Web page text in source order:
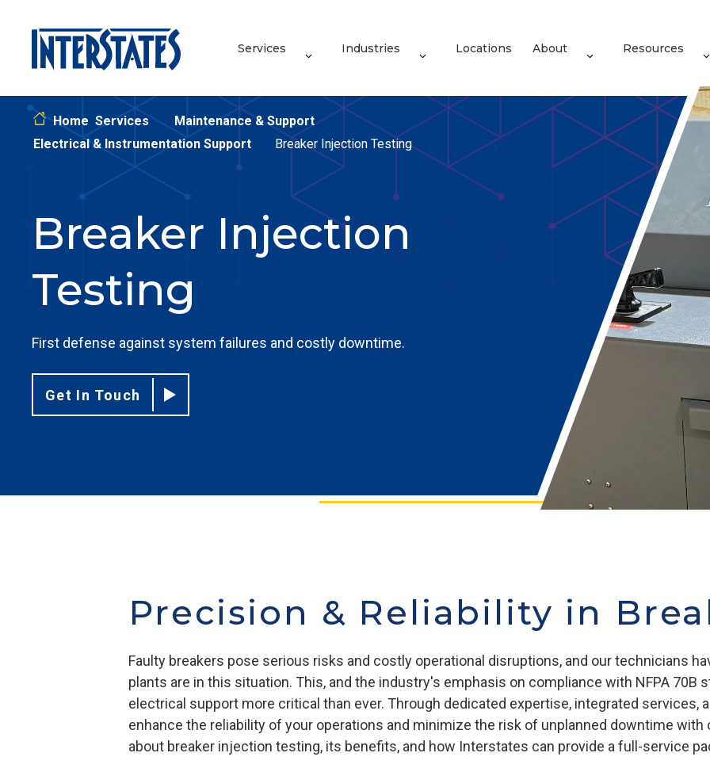
Services Industries Locations About Resources
Home Services
Maintenance & Support
Electrical & Instrumentation Support
Breaker Injection Testing
Breaker Injection
Testing
First defense against system failures and costly downtime.
Get In Touch
Precision & Reliability in
Faulty breakers pose serious risks and costly operational disruptions, and our technicians
plants are in this situation. This, and the industry's emphasis on compliance with NFPA 70B
electrical support more critical than ever. Through dedicated expertise, integrated services,
enhance the reliability of your operations and minimize the risk of unplanned downtime with
about breaker injection testing, its benefits, and how Interstates can provide a full-service